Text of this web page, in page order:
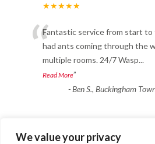
We value your privacy
★★★★★
“Fantastic service from start to
had ants coming through the
multiple rooms. 24/7 Wasp...
Read More”
-Ben S., Buckingham
Ant Treatments